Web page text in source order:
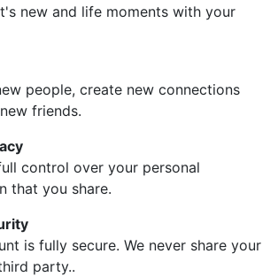
new and life moments with your
people, create new connections
friends.
control over your personal
that you share.
is fully secure. We never share your
party..